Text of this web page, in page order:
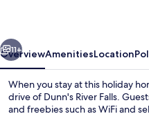
11+
OverviewAmenitiesLocation
When you stay at this holiday
drive of Dunn's River Falls.
and freebies such as WiFi and